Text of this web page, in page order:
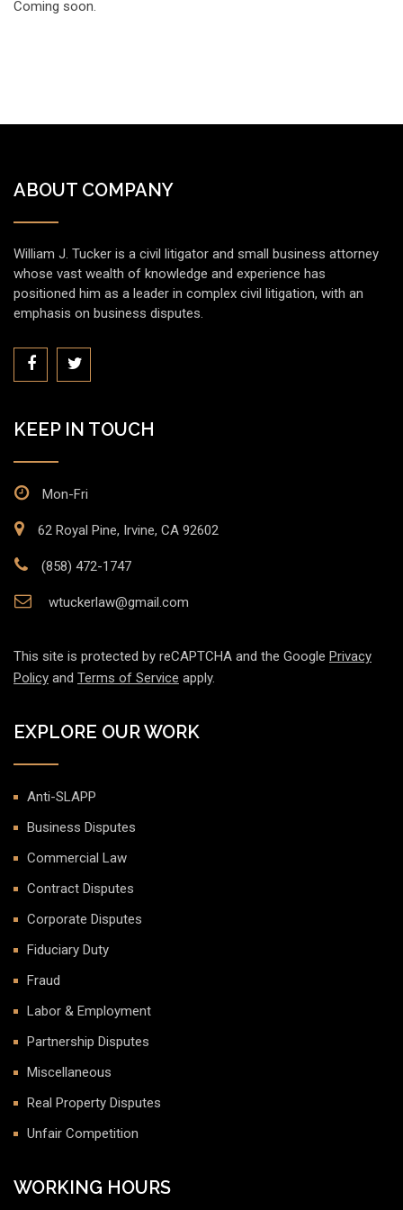
Coming soon.
ABOUT COMPANY
William J. Tucker is a civil litigator and small business attorney
whose vast wealth of knowledge and experience has
positioned him as a leader in complex civil litigation, with an
emphasis on business disputes.
KEEP IN TOUCH
Mon-Fri
62 Royal Pine, Irvine, CA 92602
(858) 472-1747
wtuckerlaw@gmail.com
This site is protected by reCAPTCHA and the Google Privacy
Policy and Terms of Service apply.
EXPLORE OUR WORK
Anti-SLAPP
Business Disputes
Commercial Law
Contract Disputes
Corporate Disputes
Fiduciary Duty
Fraud
Labor & Employment
Partnership Disputes
Miscellaneous
Real Property Disputes
Unfair Competition
WORKING HOURS